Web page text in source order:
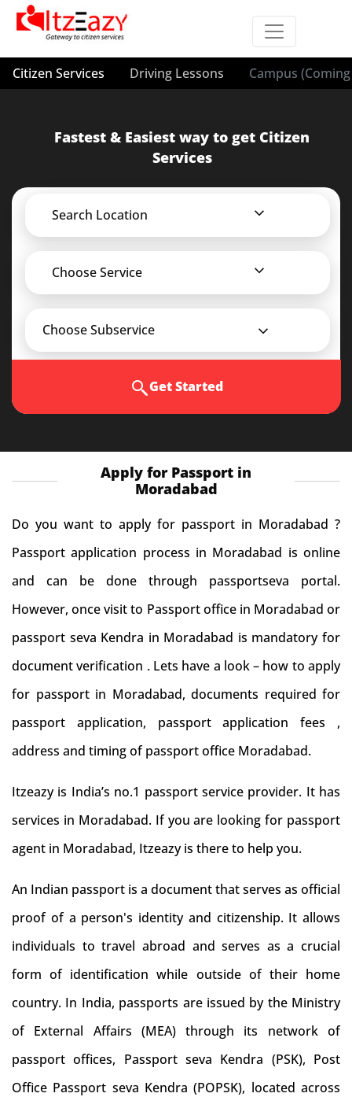
Citizen Services Driving Lessons Campus
Fastest & Easiest way to get Citizen
Services
Search Location
Choose Service
Choose Subservice
Get Started
Apply for Passport in
Moradabad
Do you want to apply for passport in Moradabad ?
Passport application process in Moradabad is online
and can be done through passportseva portal.
However, once visit to Passport office in Moradabad or
passport seva Kendra in Moradabad is mandatory for
document verification . Lets have a look – how to apply
for passport in Moradabad, documents required for
passport application, passport application fees ,
address and timing of passport office Moradabad.
Itzeazy is India’s no.1 passport service provider. It has
services in Moradabad. If you are looking for passport
agent in Moradabad, Itzeazy is there to help you.
An Indian passport is a document that serves as official
proof of a person's identity and citizenship. It allows
individuals to travel abroad and serves as a crucial
form of identification while outside of their home
country. In India, passports are issued by the Ministry
of External Affairs (MEA) through its network of
passport offices, Passport seva Kendra (PSK), Post
Office Passport seva Kendra (POPSK), located across